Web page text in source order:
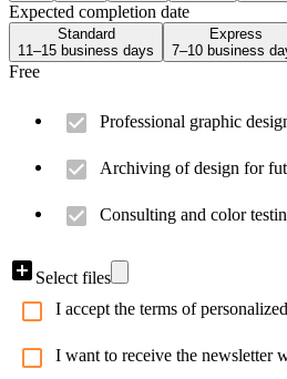
Expected completion date
Standard
11–15 business days
Express
7–10 business
Free
Professional graphic
Archiving of design for
Consulting and color
Select files
I accept the terms of
I want to receive the newsletter